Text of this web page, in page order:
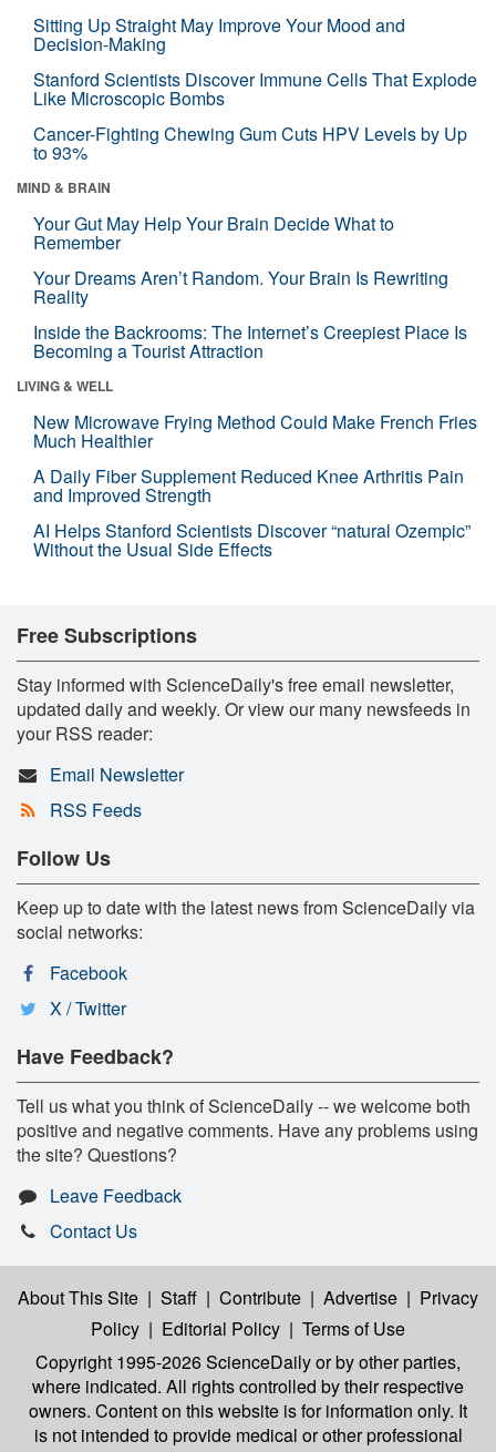
Sitting Up Straight May Improve Your Mood and
Decision-Making
Stanford Scientists Discover Immune Cells That Explode
Like Microscopic Bombs
Cancer-Fighting Chewing Gum Cuts HPV Levels by Up
to 93%
MIND & BRAIN
Your Gut May Help Your Brain Decide What to
Remember
Your Dreams Aren’t Random. Your Brain Is Rewriting
Reality
Inside the Backrooms: The Internet’s Creepiest Place Is
Becoming a Tourist Attraction
LIVING & WELL
New Microwave Frying Method Could Make French Fries
Much Healthier
A Daily Fiber Supplement Reduced Knee Arthritis Pain
and Improved Strength
AI Helps Stanford Scientists Discover “natural Ozempic”
Without the Usual Side Effects
Free Subscriptions
Stay informed with ScienceDaily's free email newsletter,
updated daily and weekly. Or view our many newsfeeds in
your RSS reader:
Email Newsletter
RSS Feeds
Follow Us
Keep up to date with the latest news from ScienceDaily via
social networks:
Facebook
X / Twitter
Have Feedback?
Tell us what you think of ScienceDaily -- we welcome both
positive and negative comments. Have any problems using
the site? Questions?
Leave Feedback
Contact Us
About This Site | Staff | Contribute | Advertise | Privacy
Policy | Editorial Policy | Terms of Use
Copyright 1995-2026 ScienceDailyor by other parties,
where indicated. All rights controlled by their respective
owners. Content on this website is for information only. It
is not intended to provide medical or other professional